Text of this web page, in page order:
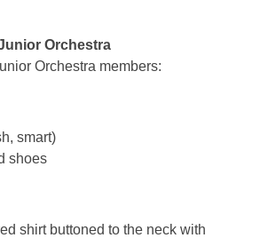
Orchestra
Orchestra members:
smart)
shoes
shirt buttoned to the neck with